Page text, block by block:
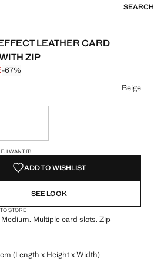
SEARCH
LEATHER CARD
ZIP
through [299 Kč ]
Kč ]
-67%
Beige
I WANT IT!
ADD TO WISHLIST
SEE LOOK
STORE
Medium. Multiple card slots. Zip
(Length x Height x Width)